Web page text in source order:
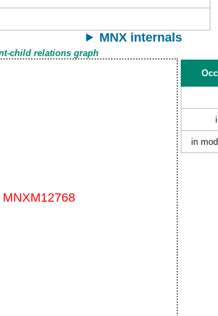
MNX internals
child relations graph
in